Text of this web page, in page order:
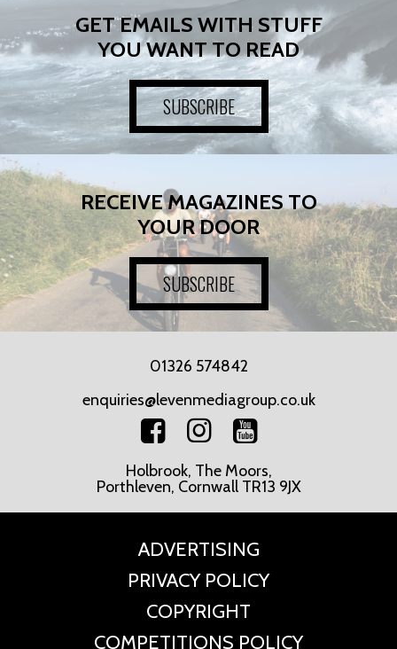
GET EMAILS WITH STUFF
YOU WANT TO READ
SUBSCRIBE
RECEIVE MAGAZINES TO
YOUR DOOR
SUBSCRIBE
01326 574842
enquiries@levenmediagroup.co.uk
Holbrook, The Moors,
Porthleven, Cornwall TR13 9JX
ADVERTISING
PRIVACY POLICY
COPYRIGHT
COMPETITIONS POLICY